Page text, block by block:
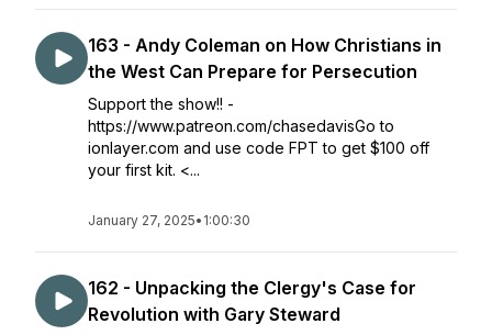
163 - Andy Coleman on How Christians in
the West Can Prepare for Persecution
Support the show!! -
https://www.patreon.com/chasedavisGo to
ionlayer.com and use code FPT to get $100 off
your first kit. <...
January 27, 2025• 1:00:30
162 - Unpacking the Clergy's Case for
Revolution with Gary Steward